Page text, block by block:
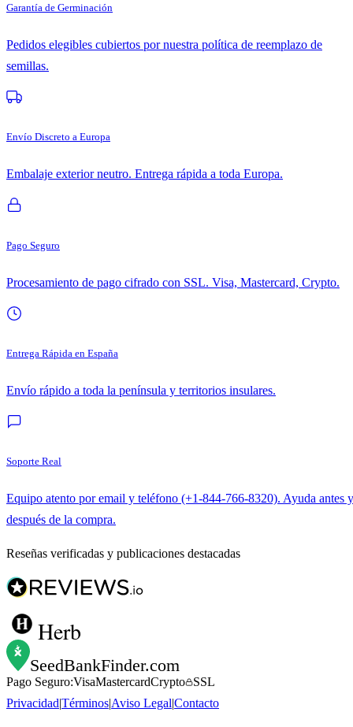
Garantía de Germinación
Pedidos elegibles cubiertos por nuestra política de reemplazo de
semillas.
Envío Discreto a Europa
Embalaje exterior neutro. Entrega rápida a toda Europa.
Pago Seguro
Procesamiento de pago cifrado con SSL. Visa, Mastercard, Crypto.
Entrega Rápida en España
Envío rápido a toda la península y territorios insulares.
Soporte Real
Equipo atento por email y teléfono (+1-844-766-8320). Ayuda antes y
después de la compra.
Reseñas verificadas y publicaciones destacadas
Herb
SeedBankFinder.com
Pago Seguro:VisaMastercardCrypto
SSL
PrivacidadTérminosAviso LegalContacto